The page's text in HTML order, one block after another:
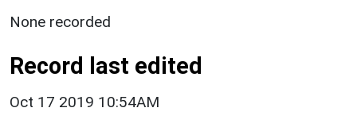
None recorded
Record last edited
Oct 17 2019 10:54AM